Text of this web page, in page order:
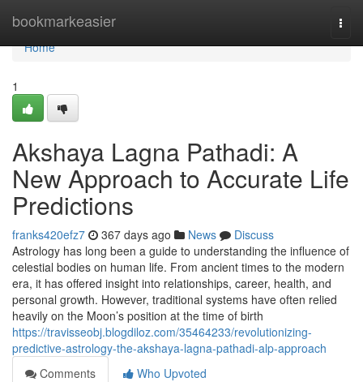
bookmarkeasier
Home
Home
1
Akshaya Lagna Pathadi: A
New Approach to Accurate Life
Predictions
franks420efz7 367 days ago News
Discuss
Astrology has long been a guide to understanding the influence of
celestial bodies on human life. From ancient times to the modern
era, it has offered insight into relationships, career, health, and
personal growth. However, traditional systems have often relied
heavily on the Moon’s position at the time of birth
https://travisseobj.blogdiloz.com/35464233/revolutionizing-
predictive-astrology-the-akshaya-lagna-pathadi-alp-approach
Comments
Who Upvoted